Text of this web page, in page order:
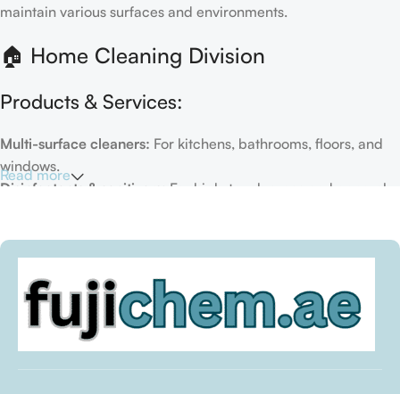
maintain various surfaces and environments.
🏠 Home Cleaning Division
Products & Services:
Multi-surface cleaners: For kitchens, bathrooms, floors, and
windows.
Disinfectants & sanitizers:
For high-touch areas and general
environment.
Eco-friendly options:
Biodegradable or plant-based
formulas.
Specialty cleaners:For mold, limescale, grout, or pet-related
Read more